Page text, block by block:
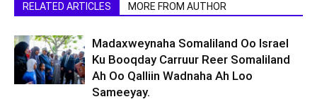
RELATED ARTICLES MORE FROM AUTHOR
Madaxweynaha Somaliland Oo Israel
Ku Booqday Carruur Reer Somaliland
Ah Oo Qalliin Wadnaha Ah Loo
Sameeyay.